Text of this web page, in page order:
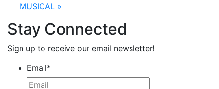
MUSICAL »
Stay Connected
Sign up to receive our email newsletter!
Email*